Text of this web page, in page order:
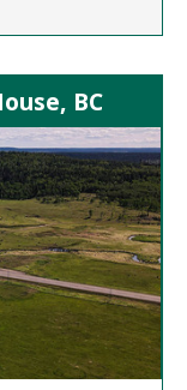
BC